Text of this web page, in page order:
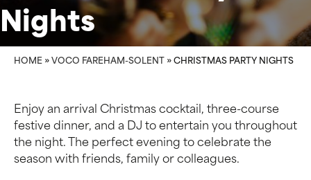
Nights
HOME » VOCO FAREHAM-SOLENT » CHRISTMAS PARTY NIGHTS
Enjoy an arrival Christmas cocktail, three-course
festive dinner, and a DJ to entertain you throughout
the night. The perfect evening to celebrate the
season with friends, family or colleagues.